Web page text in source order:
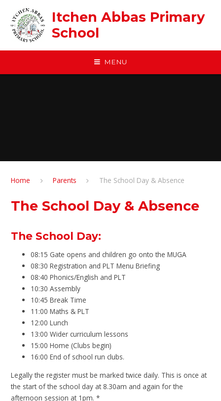
Itchen Abbas Primary
School
MENU
Home Parents The School Day & Absence
The School Day & Absence
The School Day:
08:15 Gate opens and children go onto the MUGA
08:30 Registration and PLT Menu Briefing
08:40 Phonics/English and PLT
10:30 Assembly
10:45 Break Time
11:00 Maths & PLT
12:00 Lunch
13:00 Wider curriculum lessons
15:00 Home (Clubs begin)
16:00 End of school run clubs.
Legally the register must be marked twice daily. This is once at
the start of the school day at 8.30am and again for the
afternoon session at 1pm. *